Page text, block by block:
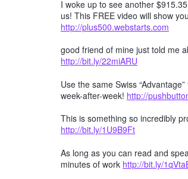
I woke up to see another
us! This FREE video will show
http://plus500.webstarts.com
good friend of mine just told me
http://bit.ly/22miARU
Use the same Swiss
week-after-week! http://
This is something so incredibly
http://bit.ly/1U9B9Ft
As long as you can read and
minutes of work http://bit.ly/